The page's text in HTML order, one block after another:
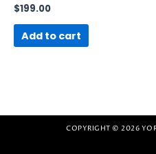
$199.00
Add to cart
COPYRIGHT © 2026